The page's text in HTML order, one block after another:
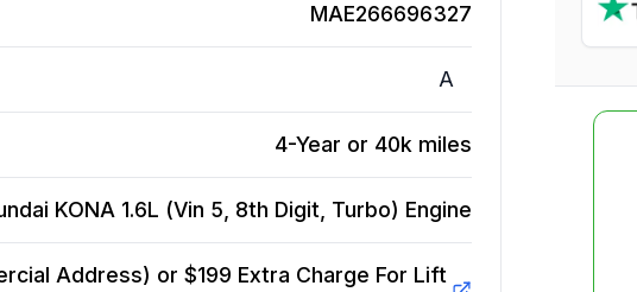
MAE266696327
A
4-Year or 40k miles
KONA 1.6L (Vin 5, 8th Digit, Turbo) Engine
Address) or $199 Extra Charge For Lift